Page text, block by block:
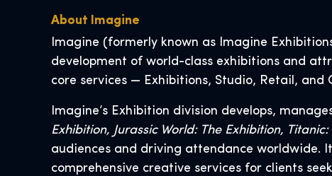
About Imagine
Imagine (formerly known as Imagine
development of world-class exhibitions and
core services — Exhibitions, Studio, Retail,
Imagine’s Exhibition division develops,
Exhibition, Jurassic World: The Exhibition,
audiences and driving attendance worldwide.
comprehensive creative services for clients